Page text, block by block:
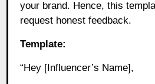
your brand. Hence, this
request honest feedback.
Template:
“Hey [Influencer’s Name],